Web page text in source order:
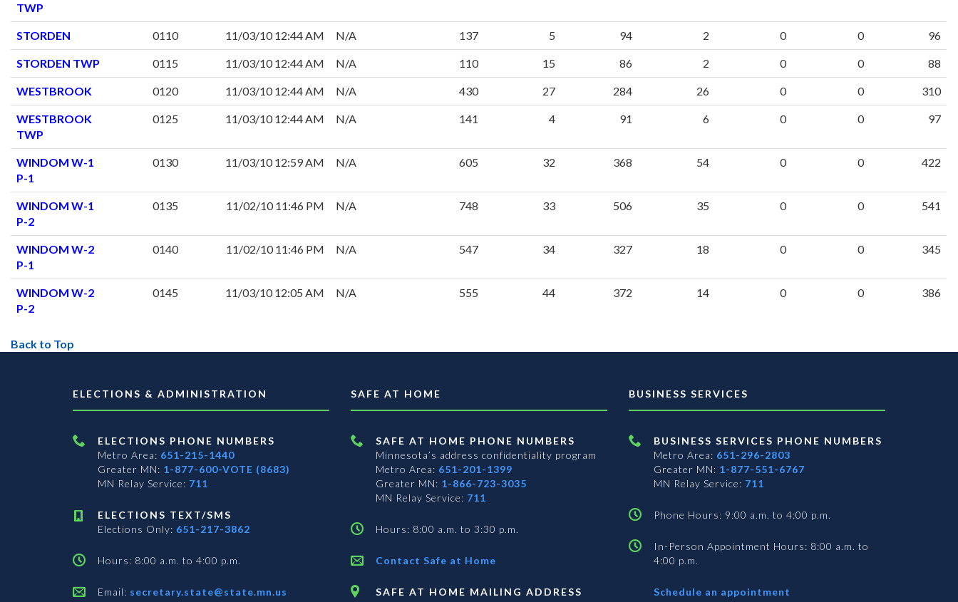
TWP
STORDEN 0110 11/03/10 12:44 AM N/A 137 5 94 2 0 0 96
STORDEN TWP 0115 11/03/10 12:44 AM N/A 110 15 86 2 0 0 88
WESTBROOK 0120 11/03/10 12:44 AM N/A 430 27 284 26 0 0 310
WESTBROOK
TWP
0125 11/03/10 12:44 AM N/A 141 4 91 6 0 0 97
WINDOM W-1
P-1
0130 11/03/10 12:59 AM N/A 605 32 368 54 0 0 422
WINDOM W-1
P-2
0135 11/02/10 11:46 PM N/A 748 33 506 35 0 0 541
WINDOM W-2
P-1
0140 11/02/10 11:46 PM N/A 547 34 327 18 0 0 345
WINDOM W-2
P-2
0145 11/03/10 12:05 AM N/A 555 44 372 14 0 0 386
Back to Top
ELECTIONS & ADMINISTRATION
ELECTIONS PHONE NUMBERS
Metro Area: 651-215-1440
Greater MN: 1-877-600-VOTE (8683)
MN Relay Service: 711
ELECTIONS TEXT/SMS
Elections Only: 651-217-3862
Hours: 8:00 a.m. to 4:00 p.m.
Email: secretary.state@state.mn.us
SAFE AT HOME
SAFE AT HOME PHONE NUMBERS
Minnesota’s address confidentiality program
Metro Area: 651-201-1399
Greater MN: 1-866-723-3035
MN Relay Service: 711
Hours: 8:00 a.m. to 3:30 p.m.
Contact Safe at Home
SAFE AT HOME MAILING ADDRESS
BUSINESS SERVICES
BUSINESS SERVICES PHONE NUMBERS
Metro Area: 651-296-2803
Greater MN: 1-877-551-6767
MN Relay Service: 711
Phone Hours: 9:00 a.m. to 4:00 p.m.
In-Person Appointment Hours: 8:00 a.m. to
4:00 p.m.
Schedule an appointment